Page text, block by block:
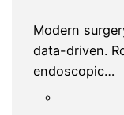
Modern
data-driven.
endoscopic…